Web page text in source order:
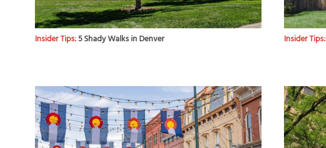
Insider Tips:5 Shady Walks in Denver Insider Tips: